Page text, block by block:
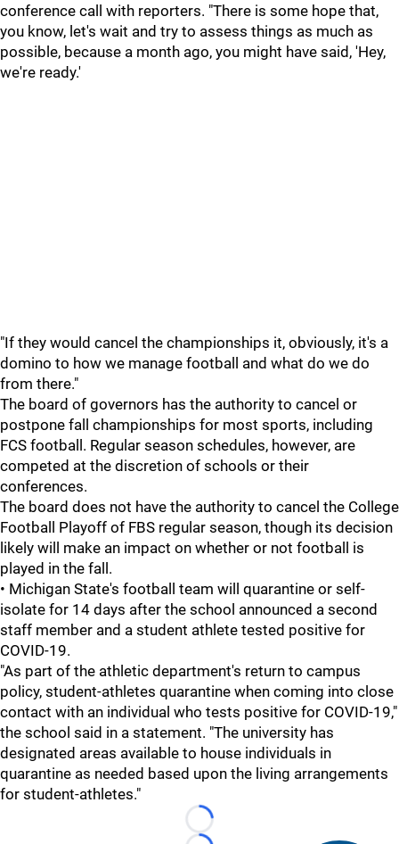
conference call with reporters. "There is some hope that,
you know, let's wait and try to assess things as much as
possible, because a month ago, you might have said, 'Hey,
we're ready.'
"If they would cancel the championships it, obviously, it's a
domino to how we manage football and what do we do
from there."
The board of governors has the authority to cancel or
postpone fall championships for most sports, including
FCS football. Regular season schedules, however, are
competed at the discretion of schools or their
conferences.
The board does not have the authority to cancel the College
Football Playoff of FBS regular season, though its decision
likely will make an impact on whether or not football is
played in the fall.
• Michigan State's football team will quarantine or self-
isolate for 14 days after the school announced a second
staff member and a student athlete tested positive for
COVID-19.
"As part of the athletic department's return to campus
policy, student-athletes quarantine when coming into close
contact with an individual who tests positive for COVID-19,"
the school said in a statement. "The university has
designated areas available to house individuals in
quarantine as needed based upon the living arrangements
for student-athletes."
Loading...